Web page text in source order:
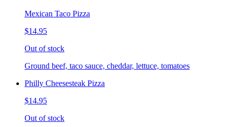
Mexican Taco Pizza
$14.95
Out of stock
Ground beef, taco sauce, cheddar, lettuce, tomatoes
Philly Cheesesteak Pizza
$14.95
Out of stock